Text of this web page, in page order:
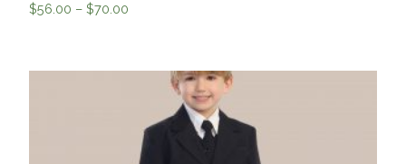
$56.00 – $70.00